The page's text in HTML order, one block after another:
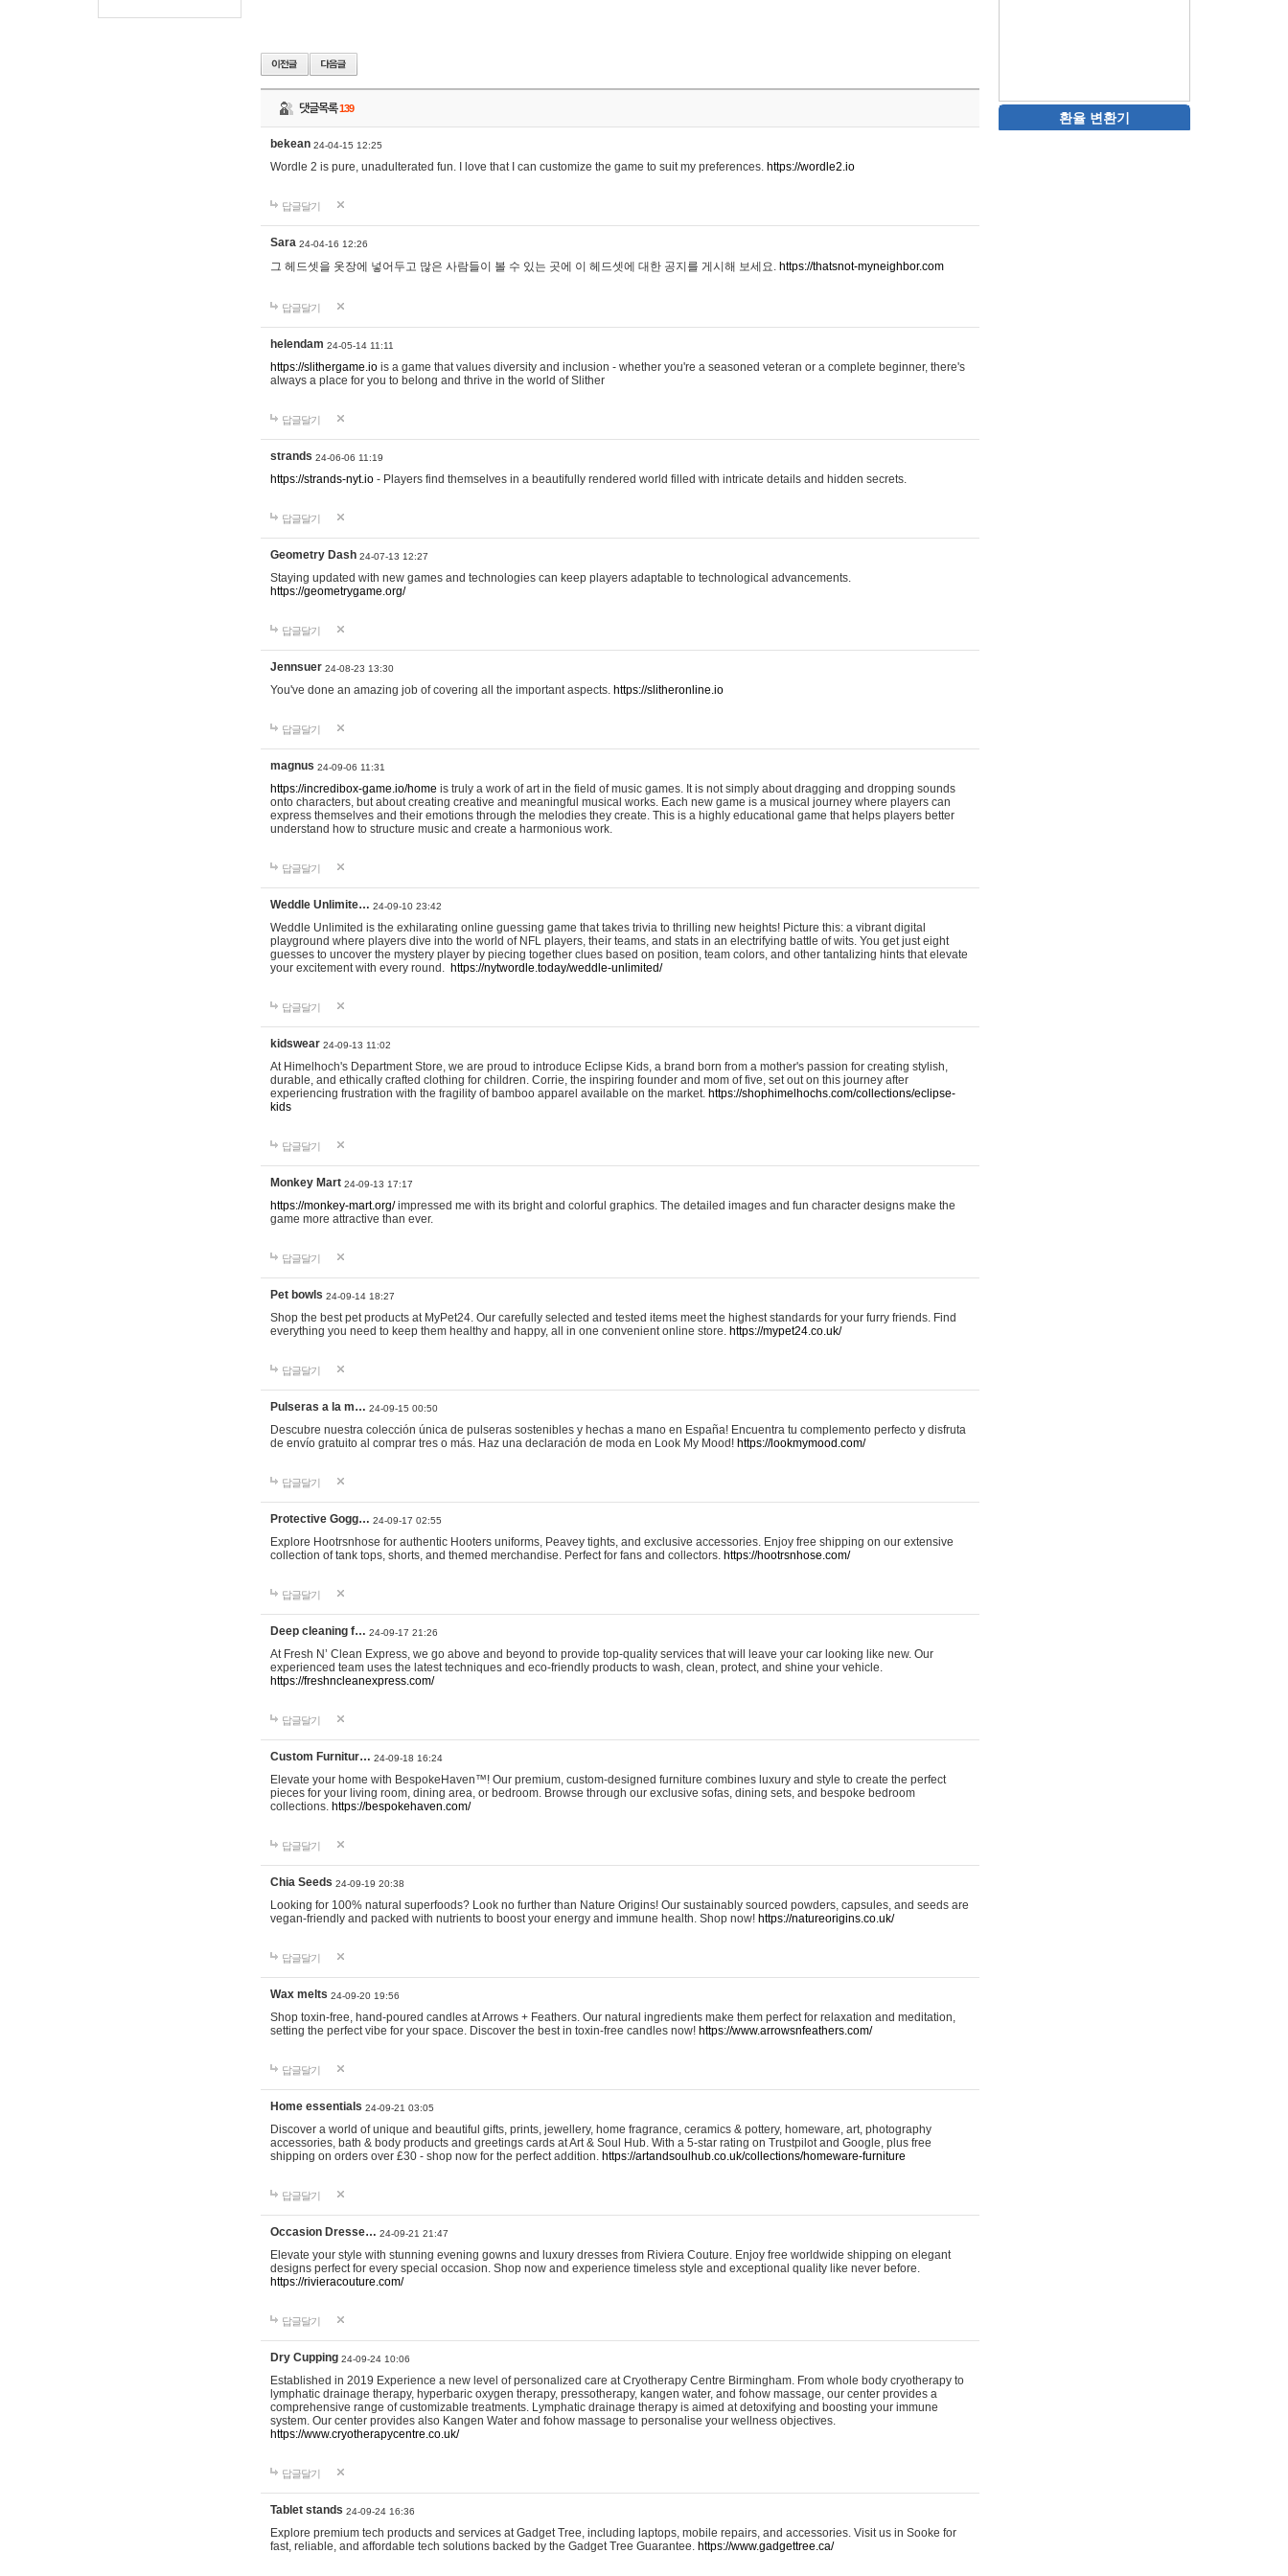
댓글목록139
bekean 24-04-15 12:25
Wordle 2 is pure, unadulterated fun. I love that I can customize the game to suit my preferences. https://wordle2.io
답글달기
Sara 24-04-16 12:26
그 헤드셋을 옷장에 넣어두고 많은 사람들이 볼 수 있는 곳에 이 헤드셋에 대한 공지를 게시해 보세요. https://thatsnot-myneighbor.com
답글달기
helendam 24-05-14 11:11
https://slithergame.io is a game that values diversity and inclusion - whether you're a seasoned veteran or a complete beginner, there's
always a place for you to belong and thrive in the world of Slither
답글달기
strands 24-06-06 11:19
https://strands-nyt.io - Players find themselves in a beautifully rendered world filled with intricate details and hidden secrets.
답글달기
Geometry Dash 24-07-13 12:27
Staying updated with new games and technologies can keep players adaptable to technological advancements.
https://geometrygame.org/
답글달기
Jennsuer 24-08-23 13:30
You've done an amazing job of covering all the important aspects. https://slitheronline.io
답글달기
magnus 24-09-06 11:31
https://incredibox-game.io/home is truly a work of art in the field of music games. It is not simply about dragging and dropping sounds
onto characters, but about creating creative and meaningful musical works. Each new game is a musical journey where players can
express themselves and their emotions through the melodies they create. This is a highly educational game that helps players better
understand how to structure music and create a harmonious work.
답글달기
Weddle Unlimite… 24-09-10 23:42
Weddle Unlimited is the exhilarating online guessing game that takes trivia to thrilling new heights! Picture this: a vibrant digital
playground where players dive into the world of NFL players, their teams, and stats in an electrifying battle of wits. You get just eight
guesses to uncover the mystery player by piecing together clues based on position, team colors, and other tantalizing hints that elevate
your excitement with every round. https://nytwordle.today/weddle-unlimited/
답글달기
kidswear 24-09-13 11:02
At Himelhoch's Department Store, we are proud to introduce Eclipse Kids, a brand born from a mother's passion for creating stylish,
durable, and ethically crafted clothing for children. Corrie, the inspiring founder and mom of five, set out on this journey after
experiencing frustration with the fragility of bamboo apparel available on the market. https://shophimelhochs.com/collections/eclipse-
kids
답글달기
Monkey Mart 24-09-13 17:17
https://monkey-mart.org/impressed me with its bright and colorful graphics. The detailed images and fun character designs make the
game more attractive than ever.
답글달기
Pet bowls 24-09-14 18:27
Shop the best pet products at MyPet24. Our carefully selected and tested items meet the highest standards for your furry friends. Find
everything you need to keep them healthy and happy, all in one convenient online store. https://mypet24.co.uk/
답글달기
Pulseras a la m… 24-09-15 00:50
Descubre nuestra colección única de pulseras sostenibles y hechas a mano en España! Encuentra tu complemento perfecto y disfruta
de envío gratuito al comprar tres o más. Haz una declaración de moda en Look My Mood! https://lookmymood.com/
답글달기
Protective Gogg… 24-09-17 02:55
Explore Hootrsnhose for authentic Hooters uniforms, Peavey tights, and exclusive accessories. Enjoy free shipping on our extensive
collection of tank tops, shorts, and themed merchandise. Perfect for fans and collectors. https://hootrsnhose.com/
답글달기
Deep cleaning f… 24-09-17 21:26
At Fresh N’ Clean Express, we go above and beyond to provide top-quality services that will leave your car looking like new. Our
experienced team uses the latest techniques and eco-friendly products to wash, clean, protect, and shine your vehicle.
https://freshncleanexpress.com/
답글달기
Custom Furnitur… 24-09-18 16:24
Elevate your home with BespokeHaven™! Our premium, custom-designed furniture combines luxury and style to create the perfect
pieces for your living room, dining area, or bedroom. Browse through our exclusive sofas, dining sets, and bespoke bedroom
collections. https://bespokehaven.com/
답글달기
Chia Seeds 24-09-19 20:38
Looking for 100% natural superfoods? Look no further than Nature Origins! Our sustainably sourced powders, capsules, and seeds are
vegan-friendly and packed with nutrients to boost your energy and immune health. Shop now! https://natureorigins.co.uk/
답글달기
Wax melts 24-09-20 19:56
Shop toxin-free, hand-poured candles at Arrows + Feathers. Our natural ingredients make them perfect for relaxation and meditation,
setting the perfect vibe for your space. Discover the best in toxin-free candles now! https://www.arrowsnfeathers.com/
답글달기
Home essentials 24-09-21 03:05
Discover a world of unique and beautiful gifts, prints, jewellery, home fragrance, ceramics & pottery, homeware, art, photography
accessories, bath & body products and greetings cards at Art & Soul Hub. With a 5-star rating on Trustpilot and Google, plus free
shipping on orders over £30 - shop now for the perfect addition. https://artandsoulhub.co.uk/collections/homeware-furniture
답글달기
Occasion Dresse… 24-09-21 21:47
Elevate your style with stunning evening gowns and luxury dresses from Riviera Couture. Enjoy free worldwide shipping on elegant
designs perfect for every special occasion. Shop now and experience timeless style and exceptional quality like never before.
https://rivieracouture.com/
답글달기
Dry Cupping 24-09-24 10:06
Established in 2019 Experience a new level of personalized care at Cryotherapy Centre Birmingham. From whole body cryotherapy to
lymphatic drainage therapy, hyperbaric oxygen therapy, pressotherapy, kangen water, and fohow massage, our center provides a
comprehensive range of customizable treatments. Lymphatic drainage therapy is aimed at detoxifying and boosting your immune
system. Our center provides also Kangen Water and fohow massage to personalise your wellness objectives.
https://www.cryotherapycentre.co.uk/
답글달기
Tablet stands 24-09-24 16:36
Explore premium tech products and services at Gadget Tree, including laptops, mobile repairs, and accessories. Visit us in Sooke for
fast, reliable, and affordable tech solutions backed by the Gadget Tree Guarantee. https://www.gadgettree.ca/
환율 변환기